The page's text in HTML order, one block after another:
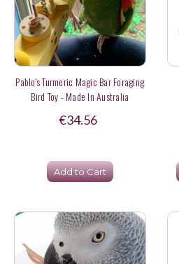
Pablo's Turmeric Magic Bar Foraging
Bird Toy - Made In Australia
€34.56
Add to Cart